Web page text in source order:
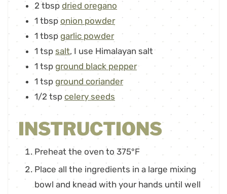
2 tbsp dried oregano
1 tbsp onion powder
1 tbsp garlic powder
1 tsp salt,I use Himalayan salt
1 tsp ground black pepper
1 tsp ground coriander
1/2 tsp celery seeds
INSTRUCTIONS
Preheat the oven to 375°F
Place all the ingredients in a large mixing
bowl and knead with your hands until well